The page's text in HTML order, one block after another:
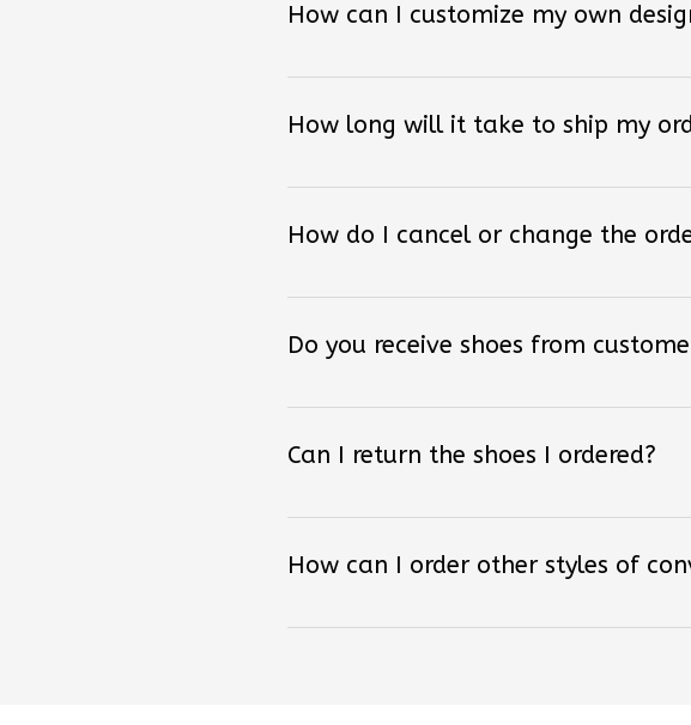
How can I customize my own
How long will it take to ship my
How do I cancel or change the
Do you receive shoes from
Can I return the shoes I ordered?
How can I order other styles of